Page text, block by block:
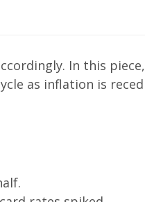
In this
as inflation is